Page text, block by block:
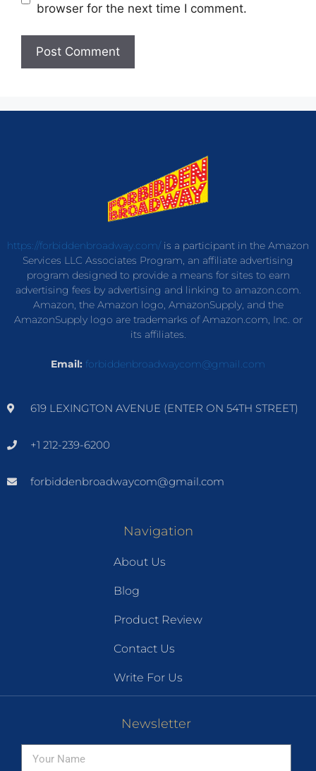
browser for the next time I comment.
https://forbiddenbroadway.com/is a participant in the Amazon
Services LLC Associates Program, an affiliate advertising
program designed to provide a means for sites to earn
advertising fees by advertising and linking to amazon.com.
Amazon, the Amazon logo, AmazonSupply, and the
AmazonSupply logo are trademarks of Amazon.com, Inc. or
its affiliates.
Email: forbiddenbroadwaycom@gmail.com
619 LEXINGTON AVENUE (ENTER ON 54TH STREET)
+1 212-239-6200
forbiddenbroadwaycom@gmail.com
Navigation
About Us
Blog
Product Review
Contact Us
Write For Us
Newsletter